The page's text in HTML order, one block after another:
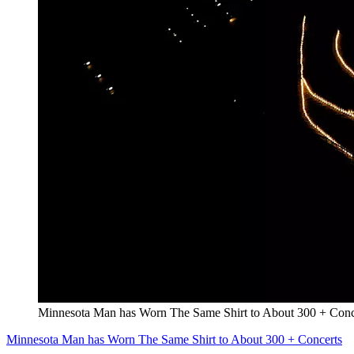
Minnesota Man has Worn The Same Shirt to About 300 +
Minnesota Man has Worn The Same Shirt to About 300 + Concerts